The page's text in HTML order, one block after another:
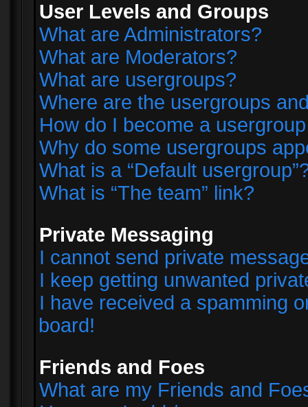
User Levels and Groups
What are Administrators?
What are Moderators?
What are usergroups?
Where are the usergroups
How do I become a
Why do some usergroups
What is a “Default
What is “The team” link?
Private Messaging
I cannot send private
I keep getting unwanted
I have received a spamming
board!
Friends and Foes
What are my Friends and